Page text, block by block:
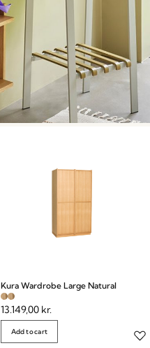
Kura Wardrobe Large Natural
13.149,00 kr.
Add to cart